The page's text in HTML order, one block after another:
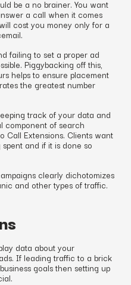
be a no brainer. You want
a call when it comes
cost you money only for a
failing to set a proper ad
Piggybacking off this,
helps to ensure placement
the greatest number
track of your data and
component of search
Call Extensions. Clients want
and if it is done so
clearly dichotomizes
and other types of traffic.
data about your
If leading traffic to a brick
goals then setting up